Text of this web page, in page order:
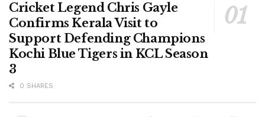
Cricket Legend Chris Gayle
Confirms Kerala Visit to
Support Defending Champions
Kochi Blue Tigers in KCL Season
3
0 SHARES